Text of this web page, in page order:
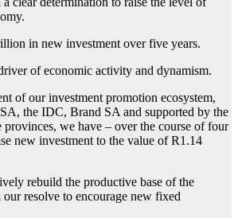
in new investment over five years.
of economic activity and dynamism.
of our investment promotion ecosystem,
the IDC, Brand SA and supported by the
provinces, we have – over the course of four
new investment to the value of R1.14
rebuild the productive base of the
resolve to encourage new fixed